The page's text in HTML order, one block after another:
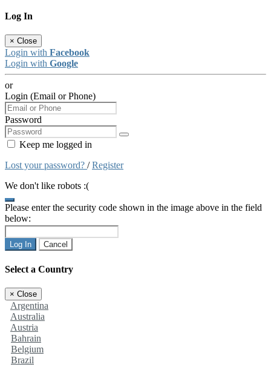
Log In
× Close
Login with Facebook
Login with Google
or
Login (Email or Phone)
Password
Keep me logged in
Lost your password? /Register
We don't like robots :(
Please enter the security code shown in the image above in the field
below:
Log In Cancel
Select a Country
× Close
Argentina
Australia
Austria
Bahrain
Belgium
Brazil